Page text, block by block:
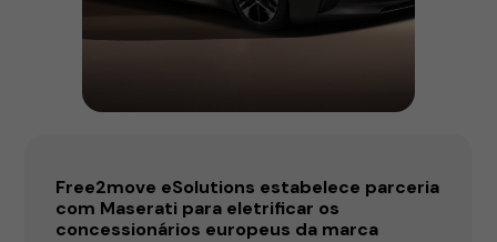
Free2move eSolutions estabelece parceria
com Maserati para eletrificar os
concessionários europeus da marca